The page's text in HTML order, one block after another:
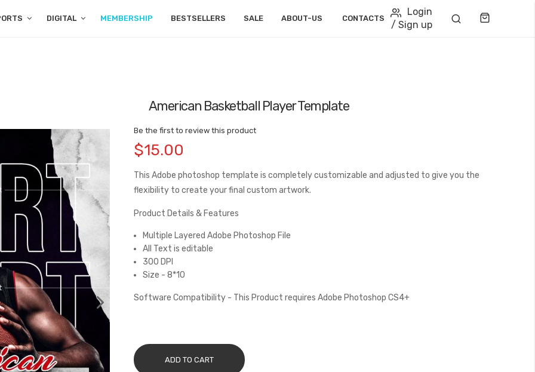
DIGITAL MEMBERSHIP BESTSELLERS SALE ABOUT-US CONTACTS
Login
/ Sign up
American Basketball Player Template
Be the first to review this product
$15.00
This Adobe photoshop template is completely customizable and adjusted to give you the
flexibility to create your final custom artwork.
Product Details & Features
Multiple Layered Adobe Photoshop File
All Text is editable
300 DPI
Size - 8*10
Software Compatibility - This Product requires Adobe Photoshop CS4+
ADD TO CART